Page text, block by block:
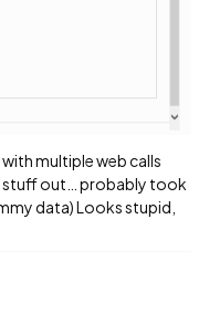
multiple web calls
stuff out… probably took
data) Looks stupid,